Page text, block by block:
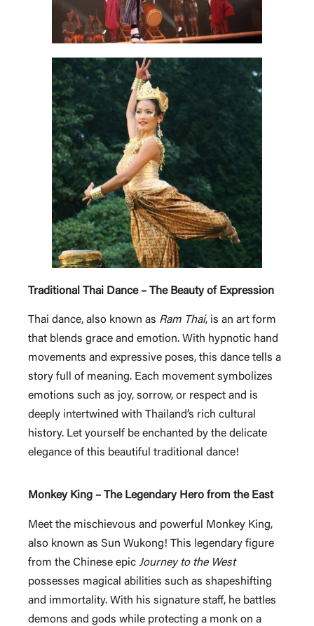
Traditional Thai Dance – The Beauty of Expression
Thai dance, also known as Ram Thai, is an art form
that blends grace and emotion. With hypnotic hand
movements and expressive poses, this dance tells a
story full of meaning. Each movement symbolizes
emotions such as joy, sorrow, or respect and is
deeply intertwined with Thailand’s rich cultural
history. Let yourself be enchanted by the delicate
elegance of this beautiful traditional dance!
Monkey King – The Legendary Hero from the East
Meet the mischievous and powerful Monkey King,
also known as Sun Wukong! This legendary figure
from the Chinese epic Journey to the West
possesses magical abilities such as shapeshifting
and immortality. With his signature staff, he battles
demons and gods while protecting a monk on a